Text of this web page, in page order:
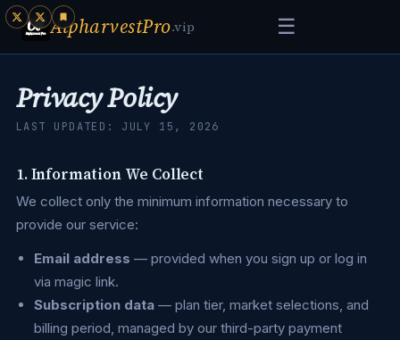
AlpharvestPro.vip ☰
Privacy Policy
LAST UPDATED: JULY 15, 2026
1. Information We Collect
We collect only the minimum information necessary to
provide our service:
Email address — provided when you sign up or log in
via magic link.
Subscription data — plan tier, market selections, and
billing period, managed by our third-party payment